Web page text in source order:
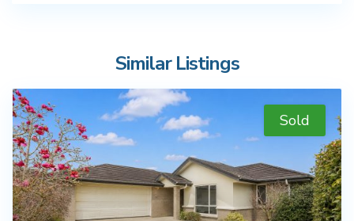
Similar Listings
Sold